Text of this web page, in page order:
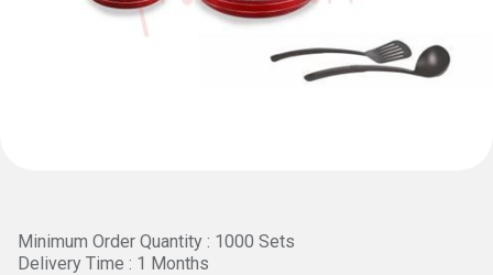
Minimum Order Quantity : 1000 Sets
Delivery Time : 1 Months